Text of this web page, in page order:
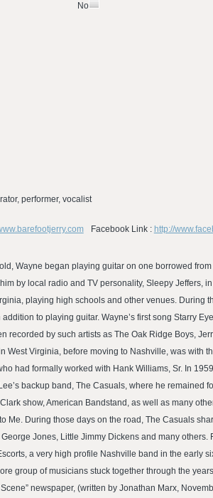
No
performer, vocalist
Facebook Link : http://
Wayne began playing guitar on one borrowed
by local radio and TV personality, Sleepy Jeffers,
playing high schools and other venues. During
to playing guitar. Wayne’s first song Starry
by such artists as The Oak Ridge Boys,
Virginia, before moving to Nashville, was with
had formally worked with Hank Williams, Sr. In
backup band, The Casuals, where he remained
show, American Bandstand, as well as many
Me. During those days on the road, The Casuals
Jones, Little Jimmy Dickens and many others.
a very high profile Nashville band in the early
group of musicians stuck together through the
newspaper, (written by Jonathan Marx,